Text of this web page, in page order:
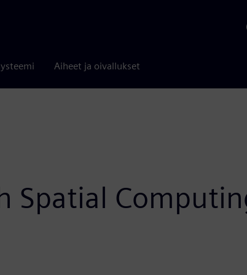
Aiheet ja oivallukset
Spatial